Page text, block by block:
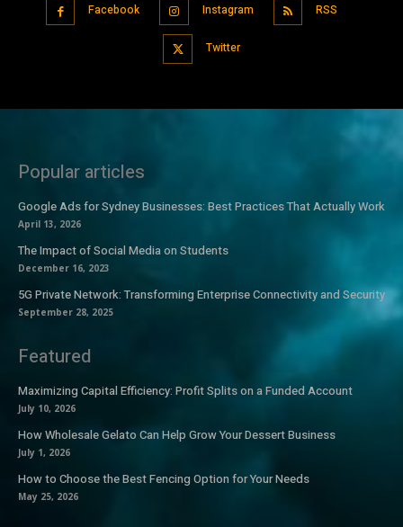
Facebook Instagram RSS
Twitter
Popular articles
Google Ads for Sydney Businesses: Best Practices That Actually Work
April 13, 2026
The Impact of Social Media on Students
December 16, 2023
5G Private Network: Transforming Enterprise Connectivity and Security
September 28, 2025
Featured
Maximizing Capital Efficiency: Profit Splits on a Funded Account
July 10, 2026
How Wholesale Gelato Can Help Grow Your Dessert Business
July 1, 2026
How to Choose the Best Fencing Option for Your Needs
May 25, 2026